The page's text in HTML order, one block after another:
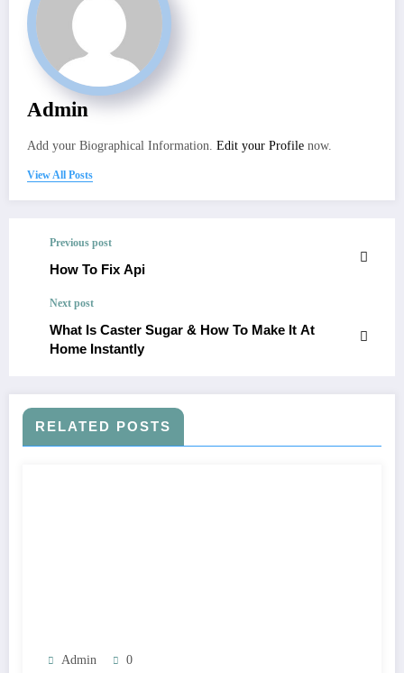
Admin
Add your Biographical Information. Edit your Profile now.
View All Posts
Previous post
How To Fix Api
Next post
What Is Caster Sugar & How To Make It At
Home Instantly
RELATED POSTS
Admin 0